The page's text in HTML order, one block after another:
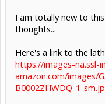
I am totally new to
thoughts...
Here's a link to the
https://images-na.ssl-
amazon.com/images/
B0002ZHWDQ-1-